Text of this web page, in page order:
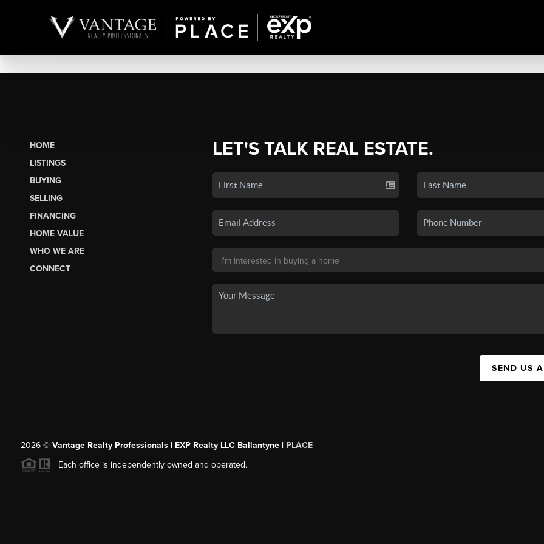
HOME
LISTINGS
BUYING
SELLING
FINANCING
HOME VALUE
WHO WE ARE
CONNECT
LET'S TALK REAL ESTATE.
SEND US
2026© Vantage Realty Professionals | EXP Realty LLC Ballantyne | PLACE
Each office is independently owned and operated.